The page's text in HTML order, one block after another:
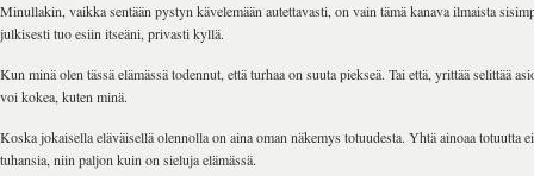
Minullakin, vaikka sentään pystyn kävelemään autettavasti, on vain tämä kanava ilmaista
julkisesti tuo esiin itseäni, privasti kyllä.
Kun minä olen tässä elämässä todennut, että turhaa on suuta piekseä. Tai että, yrittää selittää
voi kokea, kuten minä.
Koska jokaisella eläväisellä olennolla on aina oman näkemys totuudesta. Yhtä ainoaa totuutta
tuhansia, niin paljon kuin on sieluja elämässä.